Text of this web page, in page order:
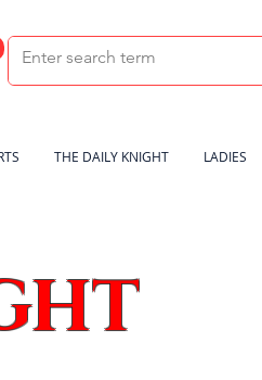
THE DAILY KNIGHT LADIES